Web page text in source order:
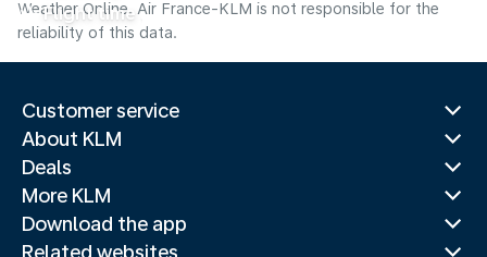
Flight time
Weather Online. Air France-KLM is not responsible for the
reliability of this data.
Customer service
About KLM
Deals
More KLM
Download the app
Related websites